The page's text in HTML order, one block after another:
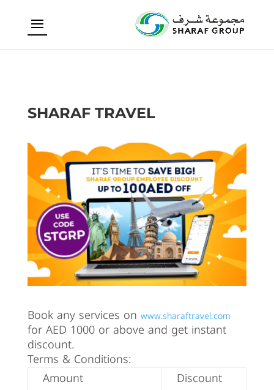
SHARAF TRAVEL
Book any services on www.sharaftravel.com
for AED 1000 or above and get instant
discount.
Terms & Conditions:
Amount
Discount